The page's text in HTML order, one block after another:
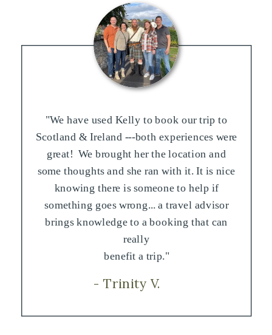
"We have used Kelly to book our trip to
Scotland & Ireland ---both experiences were
great! We brought her the location and
some thoughts and she ran with it. It is nice
knowing there is someone to help if
something goes wrong... a travel advisor
brings knowledge to a booking that can
really
benefit a trip."
- Trinity V.